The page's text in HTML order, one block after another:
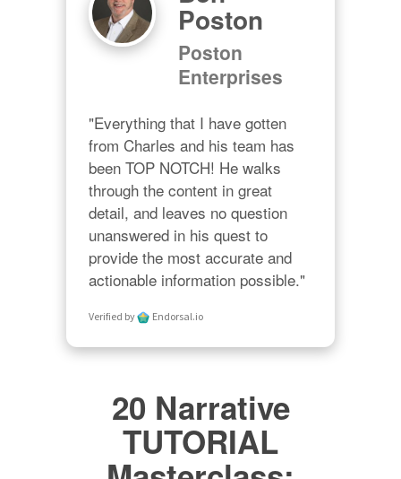
Poston
Poston
Enterprises
"Everything that I have gotten
from Charles and his team has
been TOP NOTCH! He walks
through the content in great
detail, and leaves no question
unanswered in his quest to
provide the most accurate and
actionable information possible."
Verified by Endorsal.io
20 Narrative
TUTORIAL